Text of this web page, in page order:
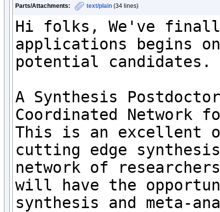
Parts/Attachments:
text/plain (34 lines)
Hi folks, We've
applications begins
potential candidates.
A Synthesis
Coordinated Network
This is an excellent
cutting edge
network of
will have the
synthesis and meta-